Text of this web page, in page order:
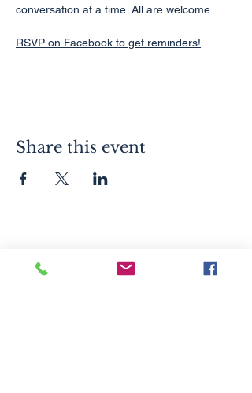
conversation at a time. All are welcome.
RSVP on Facebook to get reminders!
Share this event